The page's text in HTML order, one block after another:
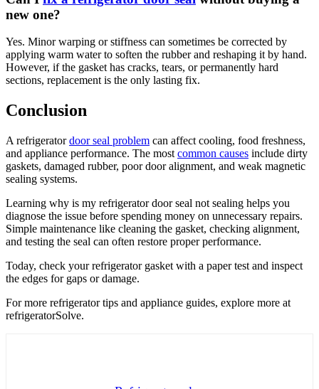
new one?
Yes. Minor warping or stiffness can sometimes be corrected by
applying warm water to soften the rubber and reshaping it by hand.
However, if the gasket has cracks, tears, or permanently hard
sections, replacement is the only lasting fix.
Conclusion
A refrigeratordoor seal problem can affect cooling, food freshness,
and appliance performance. The most common causes include dirty
gaskets, damaged rubber, poor door alignment, and weak magnetic
sealing systems.
Learning why is my refrigerator door seal not sealing helps you
diagnose the issue before spending money on unnecessary repairs.
Simple maintenance like cleaning the gasket, checking alignment,
and testing the seal can often restore proper performance.
Today, check your refrigerator gasket with a paper test and inspect
the edges for gaps or damage.
For more refrigerator tips and appliance guides, explore more at
refrigeratorSolve.